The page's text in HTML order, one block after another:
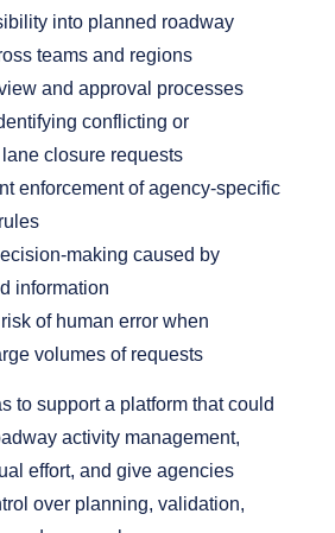
into planned roadway
teams and regions
and approval processes
conflicting or
closure requests
enforcement of agency-specific
making caused by
information
of human error when
volumes of requests
to support a platform that could
activity management,
effort, and give agencies
over planning, validation,